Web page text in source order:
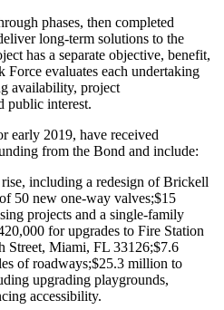
phases, then completed
long-term solutions to the
has a separate objective, benefit,
Force evaluates each undertaking
availability, project
public interest.
early 2019, have received
from the Bond and include:
including a redesign of Brickell
50 new one-way valves;$15
projects and a single-family
for upgrades to Fire Station
Street, Miami, FL 33126;$7.6
of roadways;$25.3 million to
upgrading playgrounds,
accessibility.